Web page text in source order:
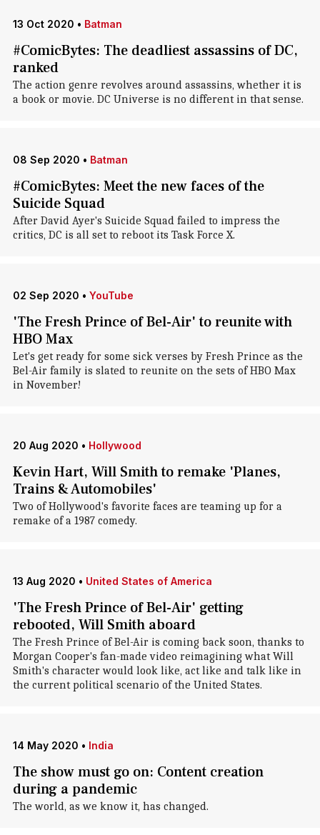
13 Oct 2020 • Batman
#ComicBytes: The deadliest assassins of DC,
ranked
The action genre revolves around assassins, whether it is
a book or movie. DC Universe is no different in that sense.
08 Sep 2020 • Batman
#ComicBytes: Meet the new faces of the
Suicide Squad
After David Ayer's Suicide Squad failed to impress the
critics, DC is all set to reboot its Task Force X.
02 Sep 2020 • YouTube
'The Fresh Prince of Bel-Air' to reunite with
HBO Max
Let's get ready for some sick verses by Fresh Prince as the
Bel-Air family is slated to reunite on the sets of HBO Max
in November!
20 Aug 2020 • Hollywood
Kevin Hart, Will Smith to remake 'Planes,
Trains & Automobiles'
Two of Hollywood's favorite faces are teaming up for a
remake of a 1987 comedy.
13 Aug 2020 • United States of America
'The Fresh Prince of Bel-Air' getting
rebooted, Will Smith aboard
The Fresh Prince of Bel-Air is coming back soon, thanks to
Morgan Cooper's fan-made video reimagining what Will
Smith's character would look like, act like and talk like in
the current political scenario of the United States.
14 May 2020 • India
The show must go on: Content creation
during a pandemic
The world, as we know it, has changed.